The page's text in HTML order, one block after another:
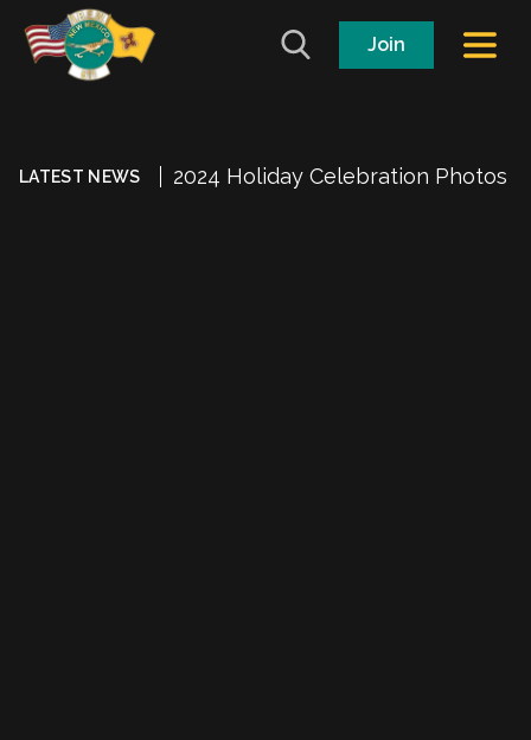
Join
LATEST NEWS 2024 Holiday Celebration Photos